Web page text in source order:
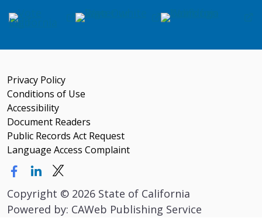
Privacy Policy
Conditions of Use
Accessibility
Document Readers
Public Records Act Request
Language Access Complaint
Copyright © 2026 State of California
Powered by: CAWeb Publishing Service